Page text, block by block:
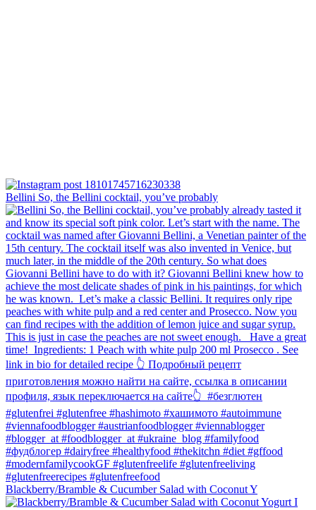
Bellini⁠ So, the Bellini cocktail, you’ve probably
Blackberry/Bramble & Cucumber Salad with Coconut Y